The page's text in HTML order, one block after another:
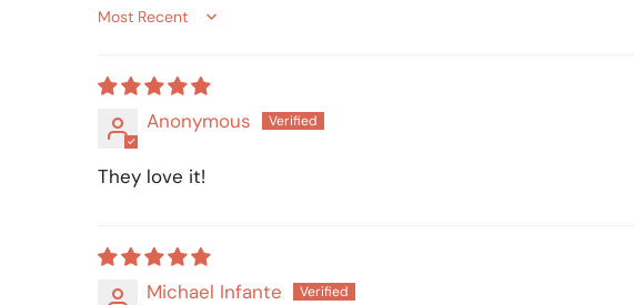
Sort by
Anonymous
They love it!
Michael Infante